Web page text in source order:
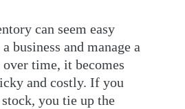
can seem easy
business and manage a
time, it becomes
and costly. If you
you tie up the